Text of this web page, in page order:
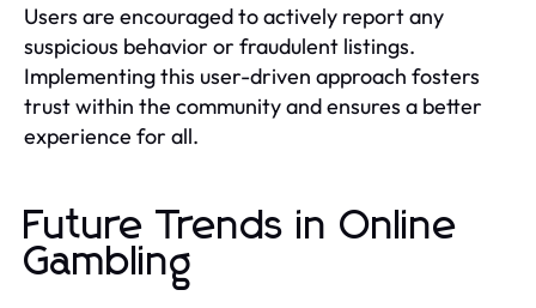
Users are encouraged to actively report any
suspicious behavior or fraudulent listings.
Implementing this user-driven approach fosters
trust within the community and ensures a better
experience for all.
Future Trends in Online
Gambling